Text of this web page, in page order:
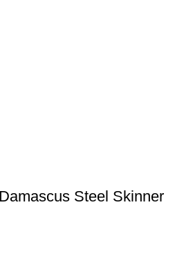
Steel Skinner